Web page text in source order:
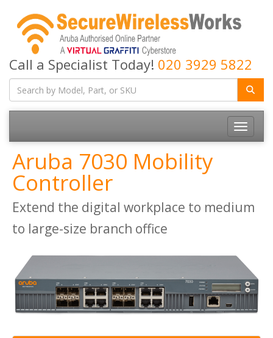
Call a Specialist Today! 020 3929 5822
Toggle
Aruba 7030 Mobility
Controller
Extend the digital workplace to medium
to large-size branch office